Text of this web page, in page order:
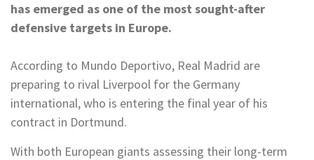
has emerged as one of the most sought-after
defensive targets in Europe.
According to Mundo Deportivo, Real Madrid are
preparing to rival Liverpool for the Germany
international, who is entering the final year of his
contract in Dortmund.
With both European giants assessing their long-term